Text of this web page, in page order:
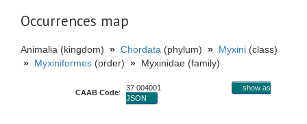
Occurrences map
Animalia (kingdom) » Chordata (phylum) » Myxini (class)
» Myxiniformes (order) » Myxinidae (family)
CAAB Code:
37 004001
show as
JSON